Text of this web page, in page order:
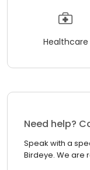
Healthcare
Need help?
Speak with a
Birdeye. We are